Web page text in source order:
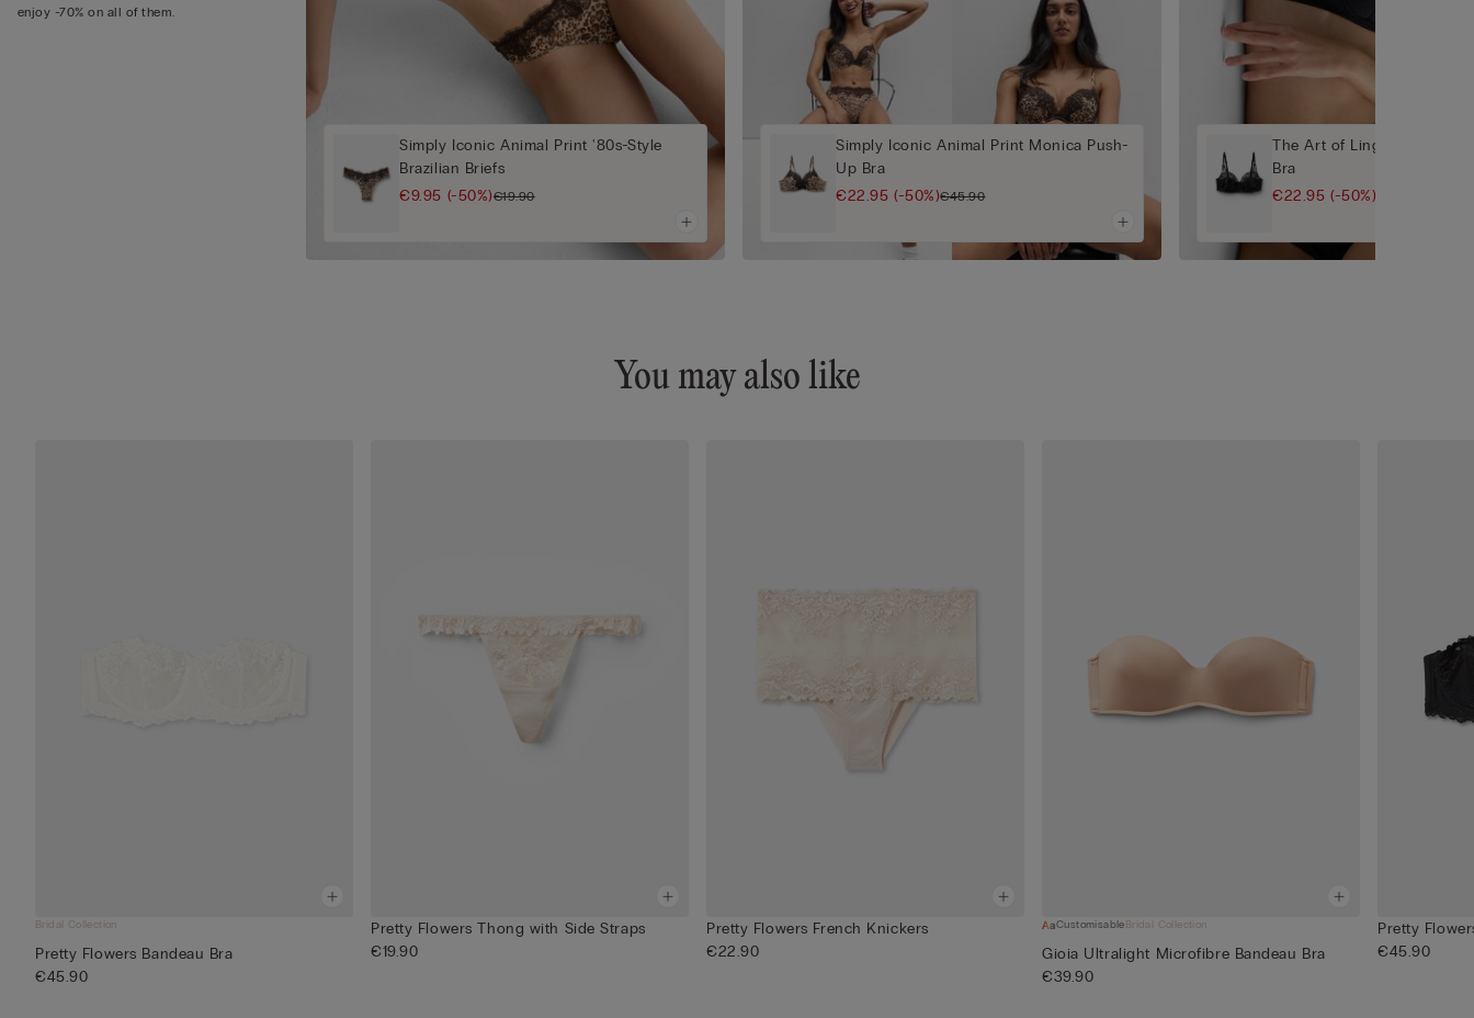
enjoy -70% on all of them.
Simply Iconic Animal Print '80s-Style
Brazilian Briefs
€9.95 (-50%)€19.90
Simply Iconic Animal Print Monica Push-
Up Bra
€22.95(-50%)€45.90
The Art of Lingerie Daniela
Bra
€22.95(-50%)
You may also like
Bridal Collection
Pretty Flowers Bandeau Bra
€45.90
Pretty Flowers Thong with Side Straps
€19.90
Pretty Flowers French Knickers
€22.90
CustomisableBridal Collection
Gioia Ultralight Microfibre Bandeau Bra
€39.90
Pretty
€45.90